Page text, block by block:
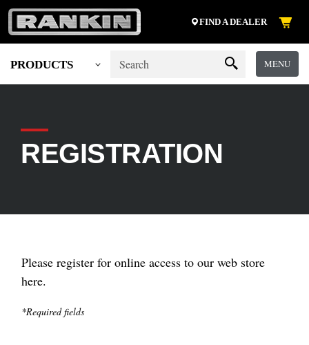
FIND A DEALER
PRODUCTS MENU
REGISTRATION
Please register for online access to our web store
here.
*Required fields